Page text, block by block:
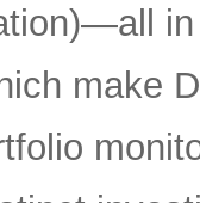
make